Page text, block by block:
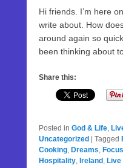
Hi friends. I’m here
write about. How
around again so
been thinking about
Share this:
Posted in God & Life,
Uncategorized
Tagged
Cooking, Dreams, Focus
Hospitality, Ireland ,